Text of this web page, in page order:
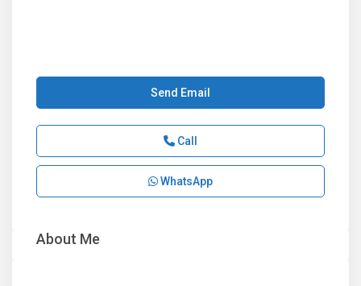
Send Email
Call
WhatsApp
About Me